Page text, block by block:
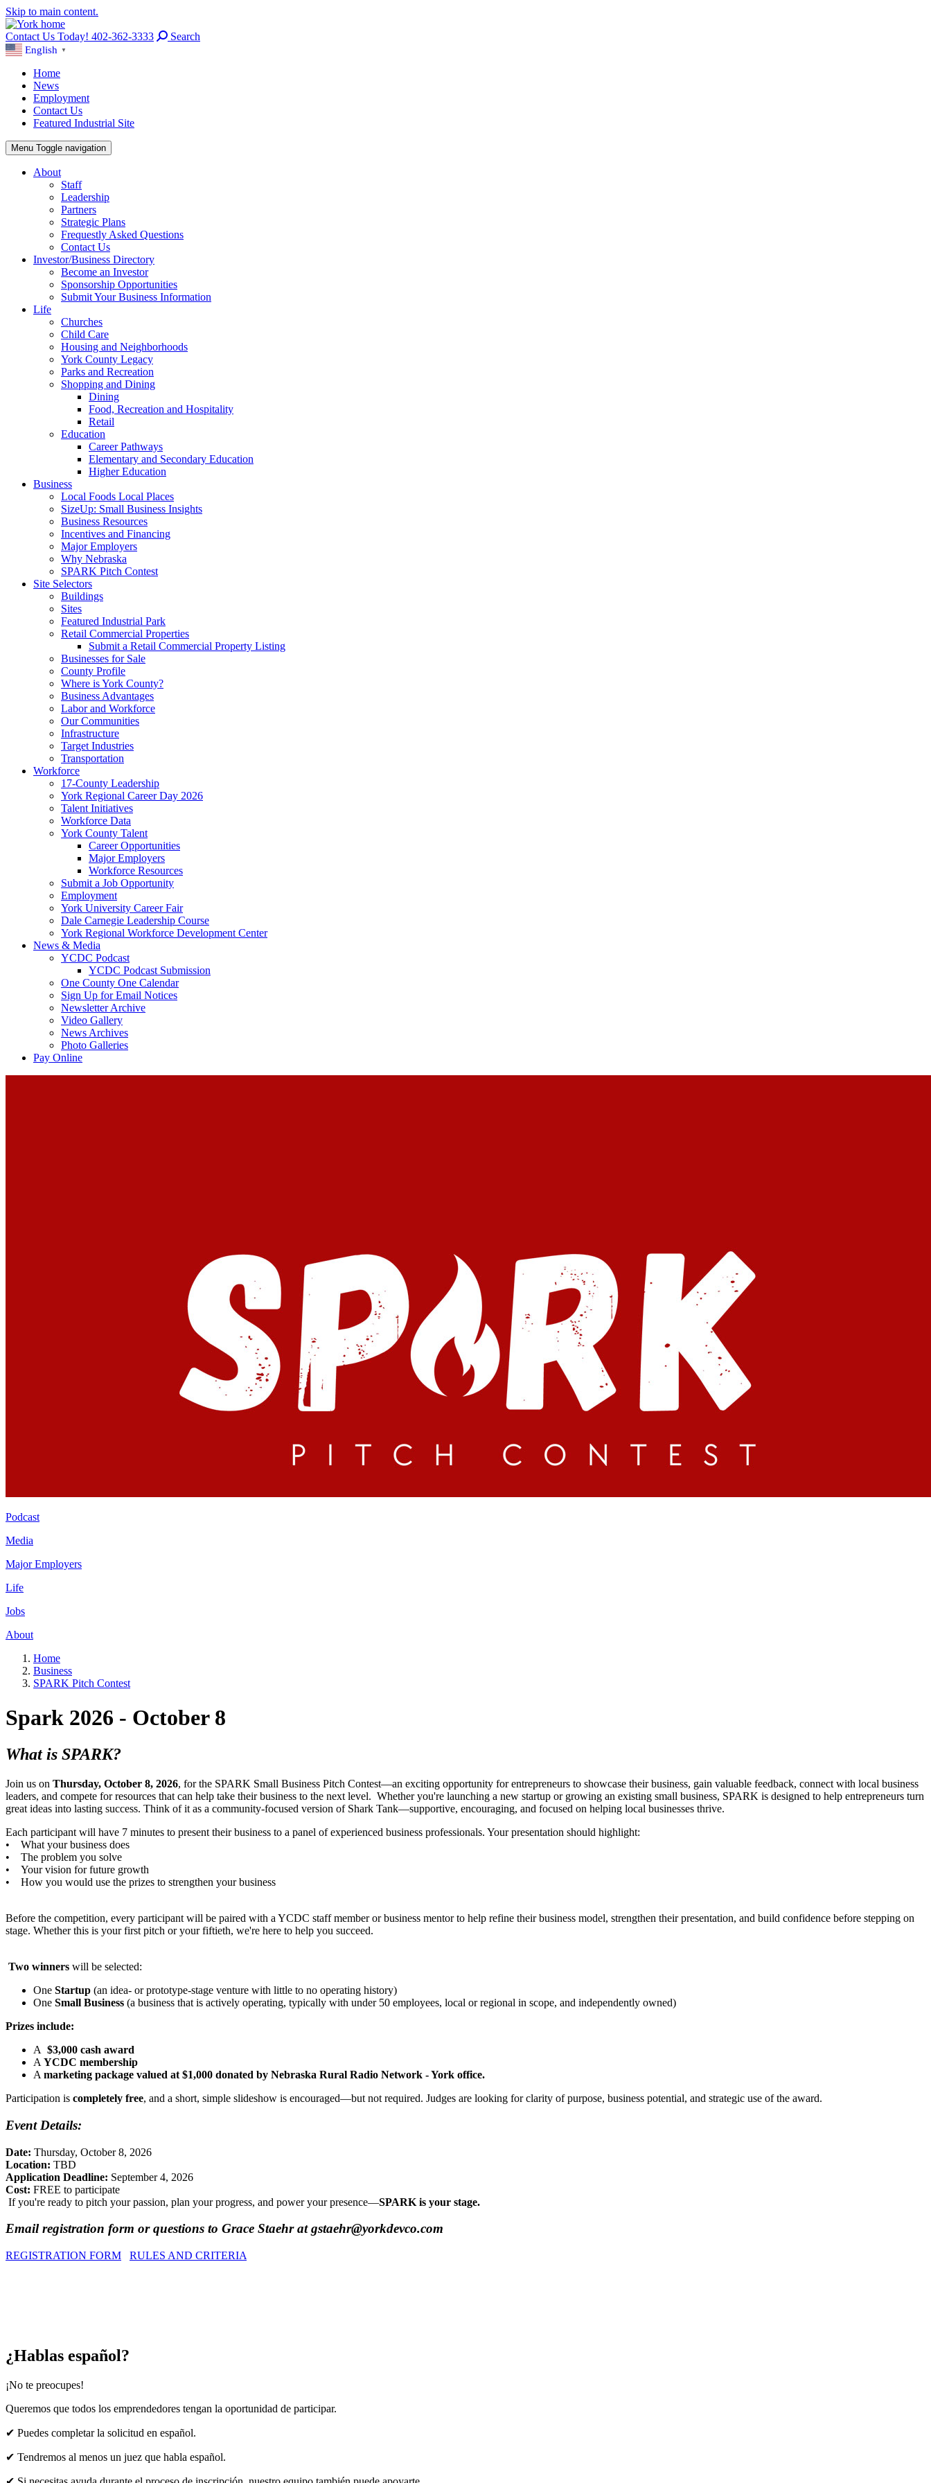
Skip to main content.
Contact Us Today! 402-362-3333 Search
English ▼
Home
News
Employment
Contact Us
Featured Industrial Site
Menu Toggle navigation
About
Staff
Leadership
Partners
Strategic Plans
Frequestly Asked Questions
Contact Us
Investor/Business Directory
Become an Investor
Sponsorship Opportunities
Submit Your Business Information
Life
Churches
Child Care
Housing and Neighborhoods
York County Legacy
Parks and Recreation
Shopping and Dining
Dining
Food, Recreation and Hospitality
Retail
Education
Career Pathways
Elementary and Secondary Education
Higher Education
Business
Local Foods Local Places
SizeUp: Small Business Insights
Business Resources
Incentives and Financing
Major Employers
Why Nebraska
SPARK Pitch Contest
Site Selectors
Buildings
Sites
Featured Industrial Park
Retail Commercial Properties
Submit a Retail Commercial Property Listing
Businesses for Sale
County Profile
Where is York County?
Business Advantages
Labor and Workforce
Our Communities
Infrastructure
Target Industries
Transportation
Workforce
17-County Leadership
York Regional Career Day 2026
Talent Initiatives
Workforce Data
York County Talent
Career Opportunities
Major Employers
Workforce Resources
Submit a Job Opportunity
Employment
York University Career Fair
Dale Carnegie Leadership Course
York Regional Workforce Development Center
News & Media
YCDC Podcast
YCDC Podcast Submission
One County One Calendar
Sign Up for Email Notices
Newsletter Archive
Video Gallery
News Archives
Photo Galleries
Pay Online
Podcast
Media
Major Employers
Life
Jobs
About
Home
Business
SPARK Pitch Contest
Spark 2026 - October 8
What is SPARK?
Join us on Thursday, October 8, 2026, for the SPARK Small Business Pitch Contest—an exciting opportunity for entrepreneurs to showcase their business, gain valuable feedback, connect with local business
leaders, and compete for resources that can help take their business to the next level. Whether you're launching a new startup or growing an existing small business, SPARK is designed to help entrepreneurs turn
great ideas into lasting success. Think of it as a community-focused version of Shark Tank—supportive, encouraging, and focused on helping local businesses thrive.
Each participant will have 7 minutes to present their business to a panel of experienced business professionals. Your presentation should highlight:
• What your business does
• The problem you solve
• Your vision for future growth
• How you would use the prizes to strengthen your business
Before the competition, every participant will be paired with a YCDC staff member or business mentor to help refine their business model, strengthen their presentation, and build confidence before stepping on
stage. Whether this is your first pitch or your fiftieth, we're here to help you succeed.
Two winners will be selected:
One Startup (an idea- or prototype-stage venture with little to no operating history)
One Small Business (a business that is actively operating, typically with under 50 employees, local or regional in scope, and independently owned)
Prizes include:
A $3,000 cash award
A YCDC membership
A marketing package valued at $1,000 donated by Nebraska Rural Radio Network - York office.
Participation is completely free, and a short, simple slideshow is encouraged—but not required. Judges are looking for clarity of purpose, business potential, and strategic use of the award.
Event Details:
Date: Thursday, October 8, 2026
Location: TBD
Application Deadline: September 4, 2026
Cost: FREE to participate
If you're ready to pitch your passion, plan your progress, and power your presence—SPARK is your stage.
Email registration form or questions to Grace Staehr at gstaehr@yorkdevco.com
REGISTRATION FORM RULES AND CRITERIA
¿Hablas español?
¡No te preocupes!
Queremos que todos los emprendedores tengan la oportunidad de participar.
✔ Puedes completar la solicitud en español.
✔ Tendremos al menos un juez que habla español.